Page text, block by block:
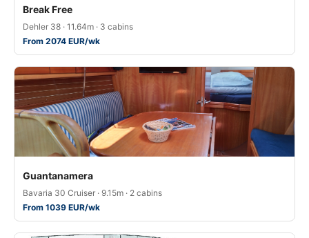
Break Free
Dehler 38 · 11.64m · 3 cabins
From 2074 EUR/wk
Guantanamera
Bavaria 30 Cruiser · 9.15m · 2 cabins
From 1039 EUR/wk